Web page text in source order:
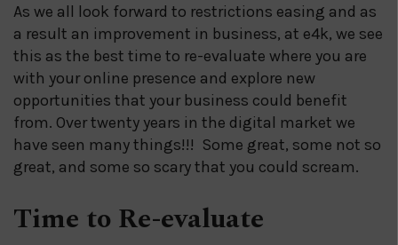
As we all look forward to restrictions easing and as
a result an improvement in business, at e4k, we see
this as the best time to re-evaluate where you are
with your online presence and explore new
opportunities that your business could benefit
from. Over twenty years in the digital market we
have seen many things!!! Some great, some not so
great, and some so scary that you could scream.
Time to Re-evaluate